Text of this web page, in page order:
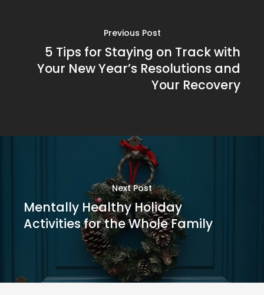
Previous Post
5 Tips for Staying on Track with
Your New Year’s Resolutions and
Your Recovery
Next Post
Mentally Healthy Holiday
Activities for the Whole Family